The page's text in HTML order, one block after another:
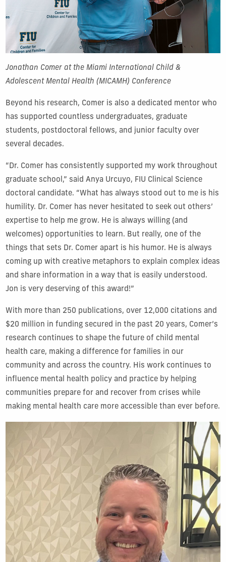
Jonathan Comer at the Miami International Child &
Adolescent Mental Health (MICAMH) Conference
Beyond his research, Comer is also a dedicated mentor who
has supported countless undergraduates, graduate
students, postdoctoral fellows, and junior faculty over
several decades.
“Dr. Comer has consistently supported my work throughout
graduate school,” said Anya Urcuyo, FIU Clinical Science
doctoral candidate. “What has always stood out to me is his
humility. Dr. Comer has never hesitated to seek out others’
expertise to help me grow. He is always willing (and
welcomes) opportunities to learn. But really, one of the
things that sets Dr. Comer apart is his humor. He is always
coming up with creative metaphors to explain complex ideas
and share information in a way that is easily understood.
Jon is very deserving of this award!”
With more than 250 publications, over 12,000 citations and
$20 million in funding secured in the past 20 years, Comer’s
research continues to shape the future of child mental
health care, making a difference for families in our
community and across the country. His work continues to
influence mental health policy and practice by helping
communities prepare for and recover from crises while
making mental health care more accessible than ever before.